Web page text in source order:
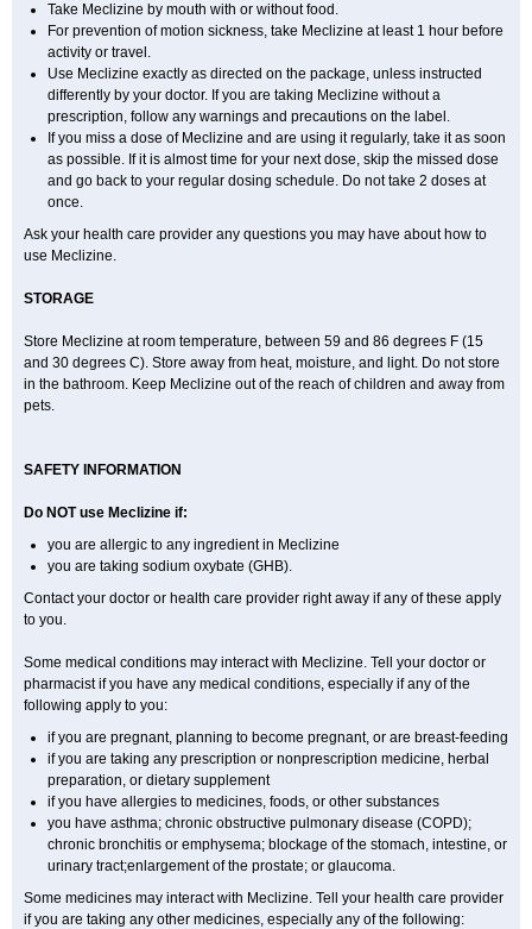
Take Meclizine by mouth with or without food.
For prevention of motion sickness, take Meclizine at least 1 hour before
activity or travel.
Use Meclizine exactly as directed on the package, unless instructed
differently by your doctor. If you are taking Meclizine without a
prescription, follow any warnings and precautions on the label.
If you miss a dose of Meclizine and are using it regularly, take it as soon
as possible. If it is almost time for your next dose, skip the missed dose
and go back to your regular dosing schedule. Do not take 2 doses at
once.
Ask your health care provider any questions you may have about how to
use Meclizine.
STORAGE
Store Meclizine at room temperature, between 59 and 86 degrees F (15
and 30 degrees C). Store away from heat, moisture, and light. Do not store
in the bathroom. Keep Meclizine out of the reach of children and away from
pets.
SAFETY INFORMATION
Do NOT use Meclizine if:
you are allergic to any ingredient in Meclizine
you are taking sodium oxybate (GHB).
Contact your doctor or health care provider right away if any of these apply
to you.
Some medical conditions may interact with Meclizine. Tell your doctor or
pharmacist if you have any medical conditions, especially if any of the
following apply to you:
if you are pregnant, planning to become pregnant, or are breast-feeding
if you are taking any prescription or nonprescription medicine, herbal
preparation, or dietary supplement
if you have allergies to medicines, foods, or other substances
you have asthma; chronic obstructive pulmonary disease (COPD);
chronic bronchitis or emphysema; blockage of the stomach, intestine, or
urinary tract;enlargement of the prostate; or glaucoma.
Some medicines may interact with Meclizine. Tell your health care provider
if you are taking any other medicines, especially any of the following: